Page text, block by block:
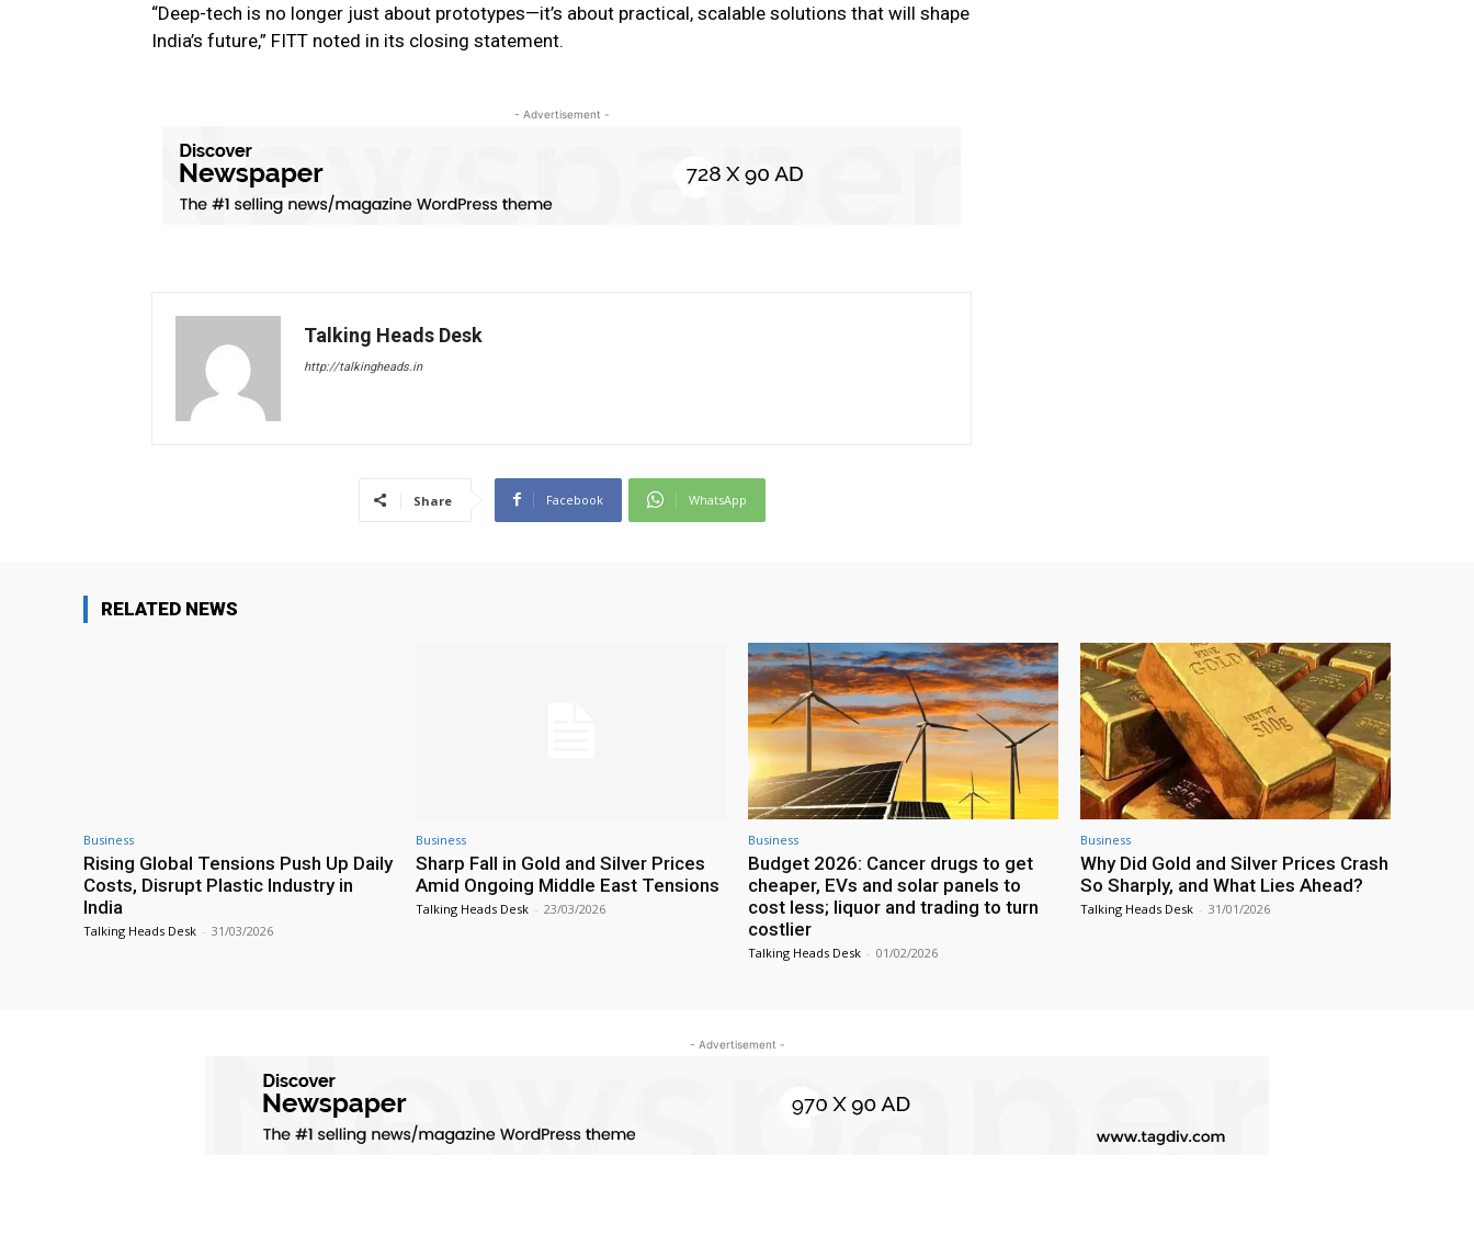
“Deep-tech is no longer just about prototypes—it’s about practical, scalable solutions that will shape
India’s future,” FITT noted in its closing statement.
- Advertisement -
Talking Heads Desk
http://talkingheads.in
Share Facebook WhatsApp
RELATED NEWS
Business
Rising Global Tensions Push Up Daily
Costs, Disrupt Plastic Industry in
India
Talking Heads Desk - 31/03/2026
Business
Sharp Fall in Gold and Silver Prices
Amid Ongoing Middle East Tensions
Talking Heads Desk - 23/03/2026
Business
Budget 2026: Cancer drugs to get
cheaper, EVs and solar panels to
cost less; liquor and trading to turn
costlier
Talking Heads Desk - 01/02/2026
Business
Why Did Gold and Silver Prices Crash
So Sharply, and What Lies Ahead?
Talking Heads Desk - 31/01/2026
- Advertisement -